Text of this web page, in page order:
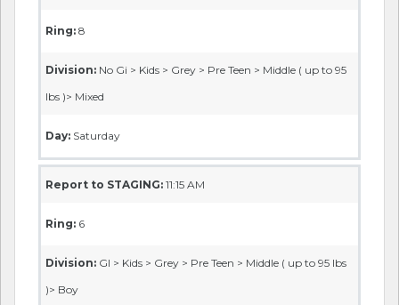
Ring: 8
Division: No Gi > Kids > Grey > Pre Teen > Middle ( up to 95
lbs )> Mixed
Day: Saturday
Report to STAGING: 11:15 AM
Ring: 6
Division: GI > Kids > Grey > Pre Teen > Middle ( up to 95 lbs
)> Boy